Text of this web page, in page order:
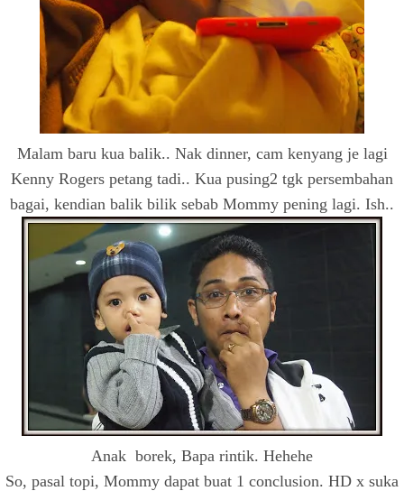
Malam baru kua balik.. Nak dinner, cam kenyang je lagi
Kenny Rogers petang tadi.. Kua pusing2 tgk persembahan
bagai, kendian balik bilik sebab Mommy pening lagi. Ish..
Anak borek, Bapa rintik. Hehehe
So, pasal topi, Mommy dapat buat 1 conclusion. HD x suka